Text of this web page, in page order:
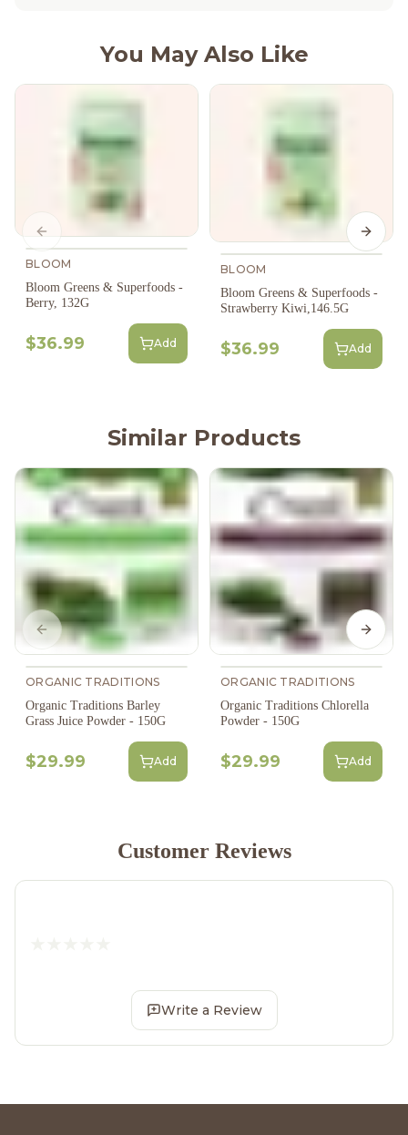
You May Also Like
BLOOM
Bloom Greens & Superfoods -
Berry, 132G
$36.99 Add
BLOOM
Bloom Greens & Superfoods -
Strawberry Kiwi,146.5G
$36.99 Add
Previous slide Next
Similar Products
ORGANIC TRADITIONS
Organic Traditions Barley
Grass Juice Powder - 150G
$29.99 Add
ORGANIC TRADITIONS
Organic Traditions Chlorella
Powder - 150G
$29.99 Add
Previous slide Next
Customer Reviews
Write a Review